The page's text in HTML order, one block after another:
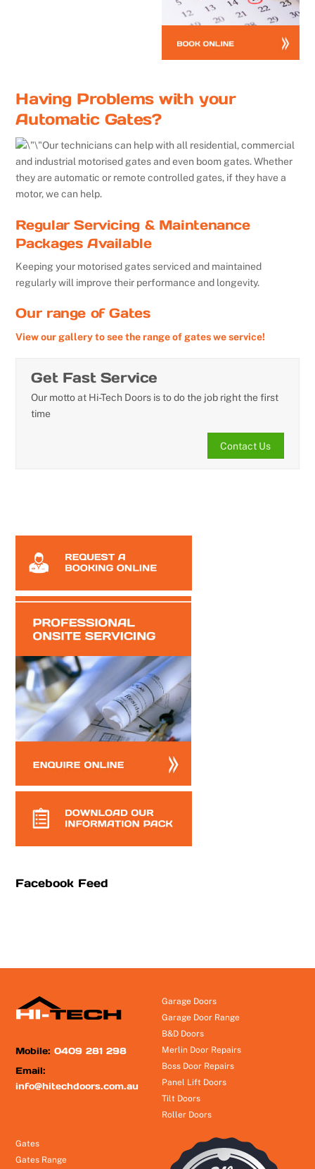
Having Problems with your
Automatic Gates?
Our technicians can help with all residential, commercial
and industrial motorised gates and even boom gates. Whether
they are automatic or remote controlled gates, if they have a
motor, we can help.
Regular Servicing & Maintenance
Packages Available
Keeping your motorised gates serviced and maintained
regularly will improve their performance and longevity.
Our range of Gates
View our gallery to see the range of gates we service!
Get Fast Service
Our motto at Hi-Tech Doors is to do the job right the first
time
Contact Us
Facebook Feed
Mobile:0409 281 298
Email:
info@hitechdoors.com.au
Garage Doors
Garage Door Range
B&D Doors
Merlin Door Repairs
Boss Door Repairs
Panel Lift Doors
Tilt Doors
Roller Doors
Gates
Gates Range